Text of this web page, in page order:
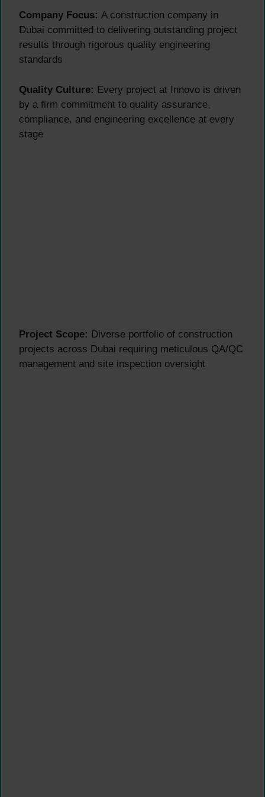
Company Focus: A construction company in
Dubai committed to delivering outstanding project
results through rigorous quality engineering
standards
Quality Culture: Every project at Innovo is driven
by a firm commitment to quality assurance,
compliance, and engineering excellence at every
stage
Project Scope: Diverse portfolio of construction
projects across Dubai requiring meticulous QA/QC
management and site inspection oversight